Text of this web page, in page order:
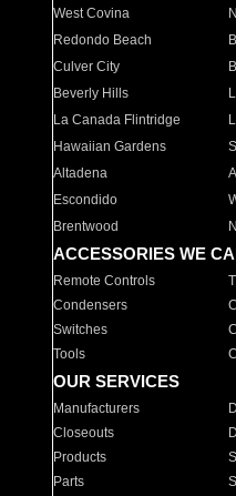
West Covina
Redondo Beach
Culver City
Beverly Hills
La Canada Flintridge
Hawaiian Gardens
Altadena
Escondido
Brentwood
ACCESSORIES WE
Remote Controls
Condensers
Switches
Tools
OUR SERVICES
Manufacturers
Closeouts
Products
Parts